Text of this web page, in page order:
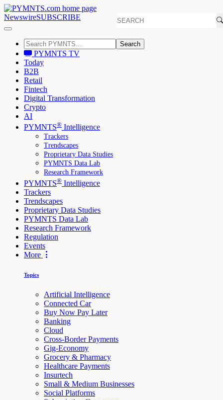
NewswireSUBSCRIBE
Search
PYMNTS TV
Today
B2B
Retail
Fintech
Digital Transformation
Crypto
AI
PYMNTS® Intelligence
Trackers
Trendscapes
Proprietary Data Studies
PYMNTS Data Lab
Research Framework
PYMNTS® Intelligence
Trackers
Trendscapes
Proprietary Data Studies
PYMNTS Data Lab
Research Framework
Regulation
Events
More
Topics
Artificial Intelligence
Connected Car
Buy Now Pay Later
Banking
Cloud
Cross-Border Payments
Gig-Economy
Grocery & Pharmacy
Healthcare Payments
Insurtech
Small & Medium Businesses
Social Platforms